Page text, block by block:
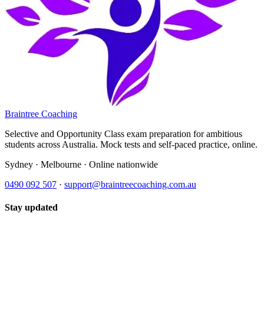
Braintree Coaching
Selective and Opportunity Class exam preparation for ambitious
students across Australia. Mock tests and self-paced practice, online.
Sydney · Melbourne · Online nationwide
0490 092 507 · support@braintreecoaching.com.au
Stay updated